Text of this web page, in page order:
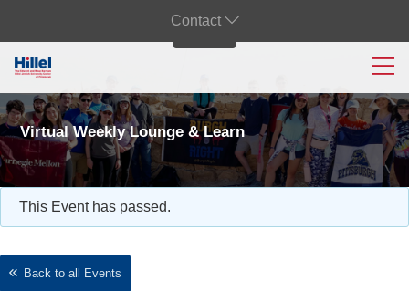
Contact
Virtual Weekly Lounge & Learn
This Event has passed.
Back to all Events